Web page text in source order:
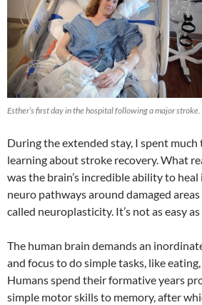
Esther’s first day in the hospital following a major stroke.
During the extended stay, I spent much
learning about stroke recovery. What
was the brain’s incredible ability to
neuro pathways around damaged
called neuroplasticity. It’s not as easy
The human brain demands an
and focus to do simple tasks, like
Humans spend their formative years
simple motor skills to memory, after